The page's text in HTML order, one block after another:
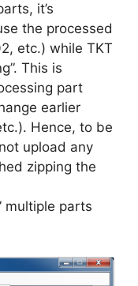
it’s
the processed
etc.) while TKT
This is
part
earlier
Hence, to be
upload any
zipping the
multiple parts